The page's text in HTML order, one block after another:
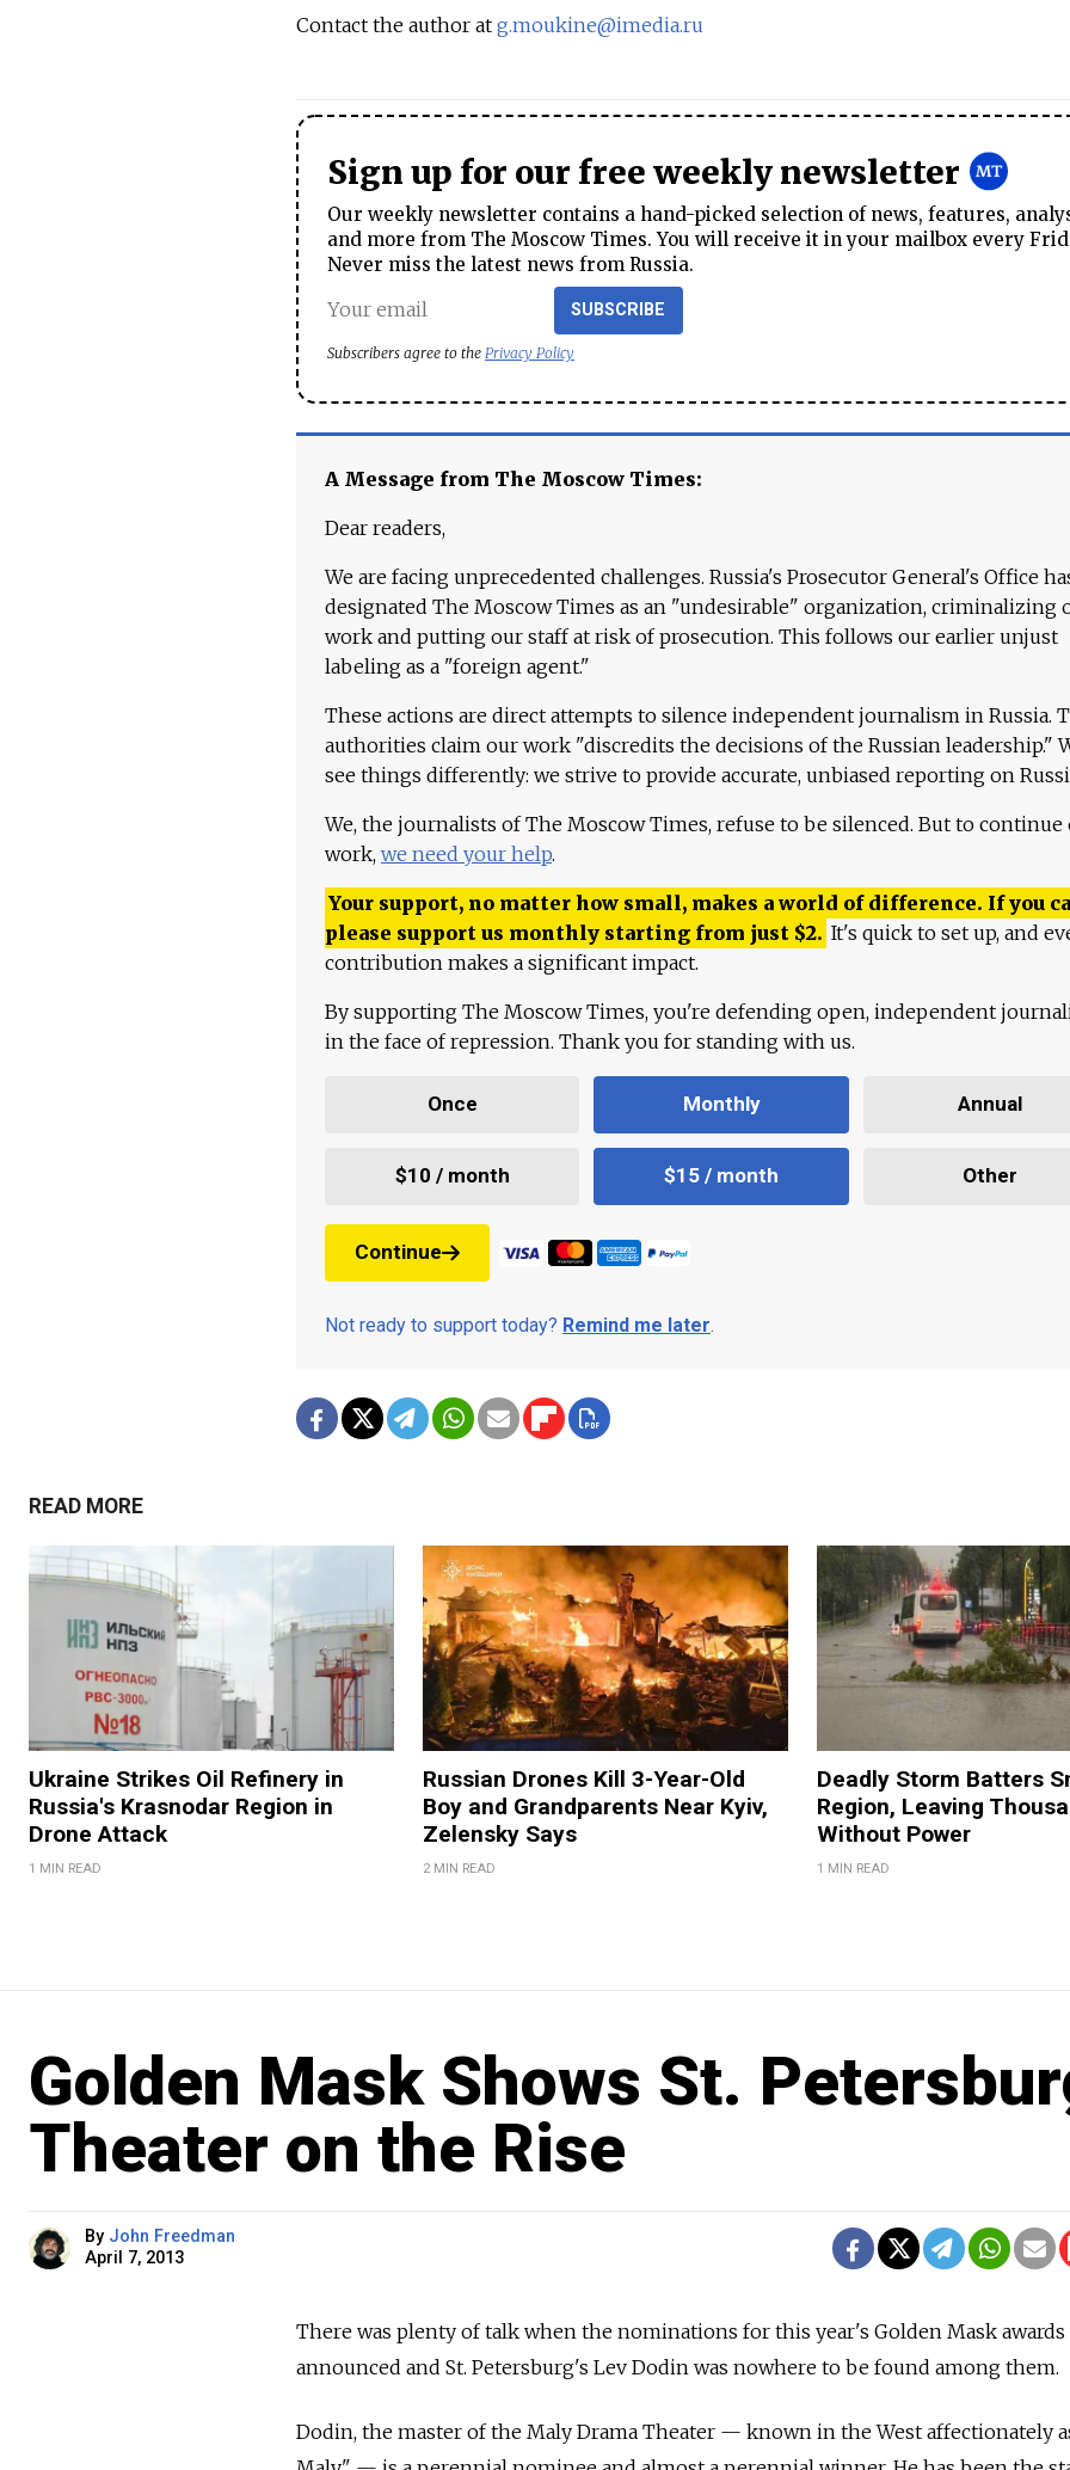
Contact the author at g.moukine@imedia.ru
Sign up for our free weekly newsletter
Our weekly newsletter contains a hand-picked selection of news, features,
and more from The Moscow Times. You will receive it in your mailbox every
Never miss the latest news from Russia.
SUBSCRIBE
Subscribers agree to the Privacy Policy
A Message from The Moscow Times:
Dear readers,
We are facing unprecedented challenges. Russia's Prosecutor General's Office
designated The Moscow Times as an "undesirable" organization, criminalizing
work and putting our staff at risk of prosecution. This follows our earlier unjust
labeling as a "foreign agent."
These actions are direct attempts to silence independent journalism in Russia.
authorities claim our work "discredits the decisions of the Russian leadership."
see things differently: we strive to provide accurate, unbiased reporting on
We, the journalists of The Moscow Times, refuse to be silenced. But to continue
work, we need your help.
Your support, no matter how small, makes a world of difference. If you
please support us monthly starting from just $2. It's quick to set up, and
contribution makes a significant impact.
By supporting The Moscow Times, you're defending open, independent
in the face of repression. Thank you for standing with us.
Once Monthly Annual
$10 / month $15 / month Other
Continue
Not ready to support today? Remind me later.
READ MORE
Ukraine Strikes Oil Refinery in
Russia's Krasnodar Region in
Drone Attack
1 MIN READ
Russian Drones Kill 3-Year-Old
Boy and Grandparents Near Kyiv,
Zelensky Says
2 MIN READ
Deadly Storm Batters
Region, Leaving
Without Power
1 MIN READ
Golden Mask Shows St.
Theater on the Rise
By John Freedman
April 7, 2013
There was plenty of talk when the nominations for this year's Golden Mask awards
announced and St. Petersburg's Lev Dodin was nowhere to be found among them.
Dodin, the master of the Maly Drama Theater — known in the West affectionately